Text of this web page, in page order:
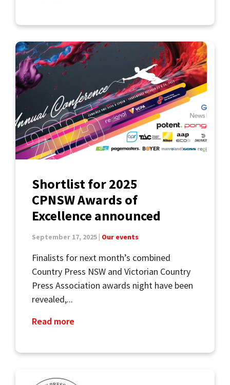
Shortlist for 2025
CPNSW Awards of
Excellence announced
September 17, 2025 | Our events
Finalists for next month’s combined
Country Press NSW and Victorian Country
Press Association awards night have been
revealed,...
Read more